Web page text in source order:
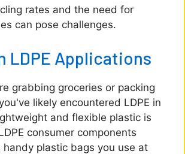
rates and the need for
can pose challenges.
LDPE Applications
grabbing groceries or packing
likely encountered LDPE in
and flexible plastic is
consumer components
handy plastic bags you use at